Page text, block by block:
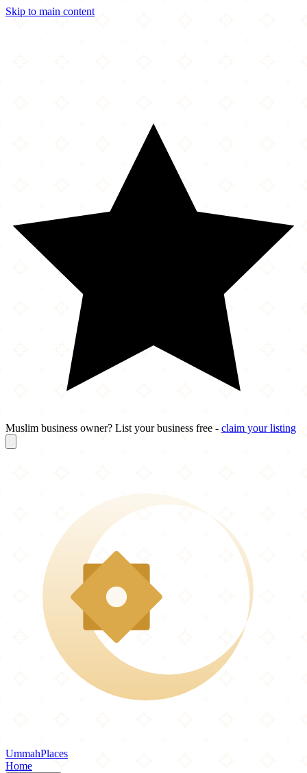
Skip to main content
Muslim business owner? List your business free - claim your listing
UmmahPlaces
Home